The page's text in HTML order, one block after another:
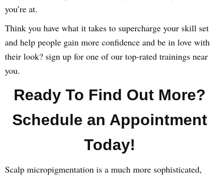
you’re at.
Think you have what it takes to supercharge your skill set
and help people gain more confidence and be in love with
their look? sign up for one of our top-rated trainings near
you.
Ready To Find Out More?
Schedule an Appointment
Today!
Scalp micropigmentation is a much more sophisticated,